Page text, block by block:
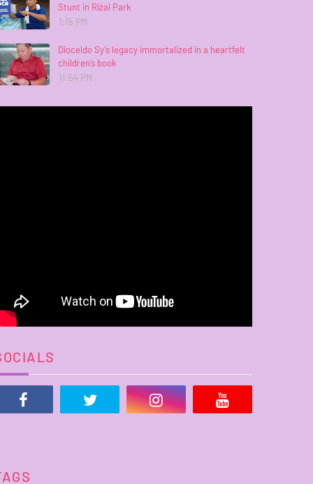
Stunt in Rizal Park
1:15 PM
Dioceldo Sy’s legacy immortalized in a heartfelt
children’s book
11:54 PM